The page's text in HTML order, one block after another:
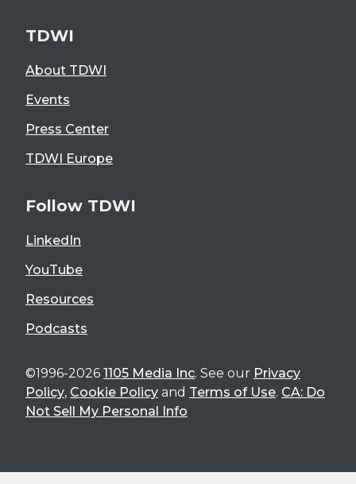
TDWI
About TDWI
Events
Press Center
TDWI Europe
Follow TDWI
LinkedIn
YouTube
Resources
Podcasts
©1996-2026 1105 Media Inc. See our Privacy
Policy, Cookie Policy and Terms of Use. CA: Do
Not Sell My Personal Info